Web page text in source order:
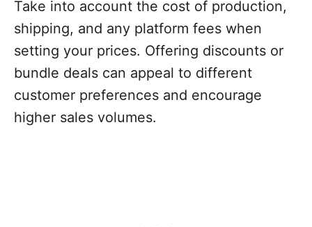
Take into account the cost of production,
shipping, and any platform fees when
setting your prices. Offering discounts or
bundle deals can appeal to different
customer preferences and encourage
higher sales volumes.